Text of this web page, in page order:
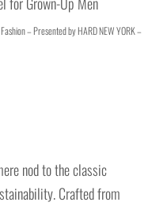
– Presented by HARD NEW YORK –
nod to the classic
Crafted from